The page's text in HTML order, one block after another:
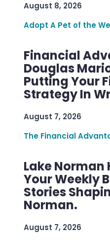
August 8, 2026
Adopt A Pet of the
Financial
Douglas
Putting Your
Strategy In
August 7, 2026
The Financial
Lake Norman
Your Weekly
Stories
Norman.
August 7, 2026